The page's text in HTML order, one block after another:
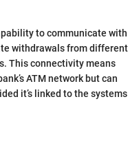
to communicate with
withdrawals from different
This connectivity means
ATM network but can
it’s linked to the systems